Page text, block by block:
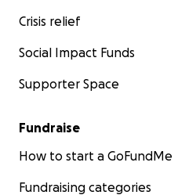
Crisis relief
Social Impact Funds
Supporter Space
Fundraise
How to start a GoFundMe
Fundraising categories